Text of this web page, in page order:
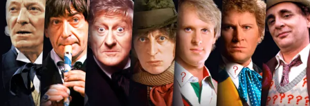
Genre
Drama
Mystery
My Account
Gift Subscription
Dramas, Comedies, Mystery, Soaps,
Documentaries, Lifestyle and more...
Free Trial